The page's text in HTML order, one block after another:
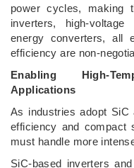
power cycles, making
inverters, high-
energy converters, all
efficiency are non-
Enabling High-
Applications
As industries adopt
efficiency and compact
must handle more
SiC-based inverters